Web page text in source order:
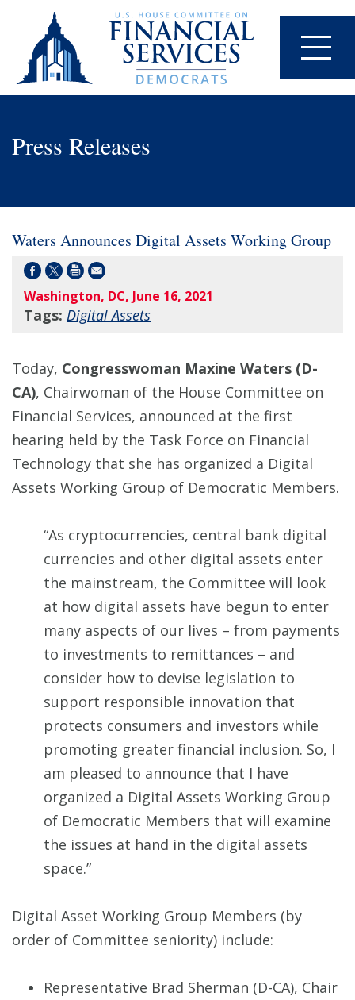
Press Releases
Waters Announces Digital Assets Working Group
Washington, DC, June 16, 2021
Tags: Digital Assets
Today, Congresswoman Maxine Waters (D-
CA), Chairwoman of the House Committee on
Financial Services, announced at the first
hearing held by the Task Force on Financial
Technology that she has organized a Digital
Assets Working Group of Democratic Members.
“As cryptocurrencies, central bank digital
currencies and other digital assets enter
the mainstream, the Committee will look
at how digital assets have begun to enter
many aspects of our lives – from payments
to investments to remittances – and
consider how to devise legislation to
support responsible innovation that
protects consumers and investors while
promoting greater financial inclusion. So, I
am pleased to announce that I have
organized a Digital Assets Working Group
of Democratic Members that will examine
the issues at hand in the digital assets
space.”
Digital Asset Working Group Members (by
order of Committee seniority) include:
Representative Brad Sherman (D-CA), Chair